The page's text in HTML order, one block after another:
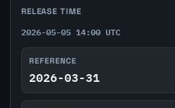
RELEASE TIME
2026-05-05 14:00 UTC
REFERENCE
2026-03-31